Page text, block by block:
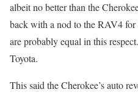
albeit no better than the
back with a nod to the RAV4
are probably equal in this
Toyota.
This said the Cherokee’s auto